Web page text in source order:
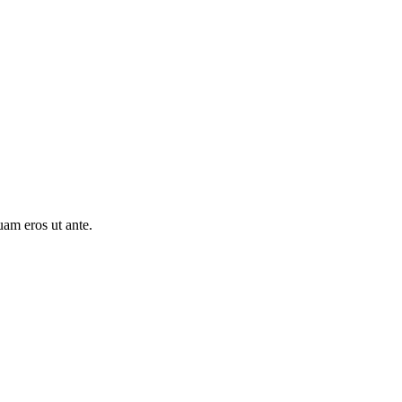
eros ut ante.